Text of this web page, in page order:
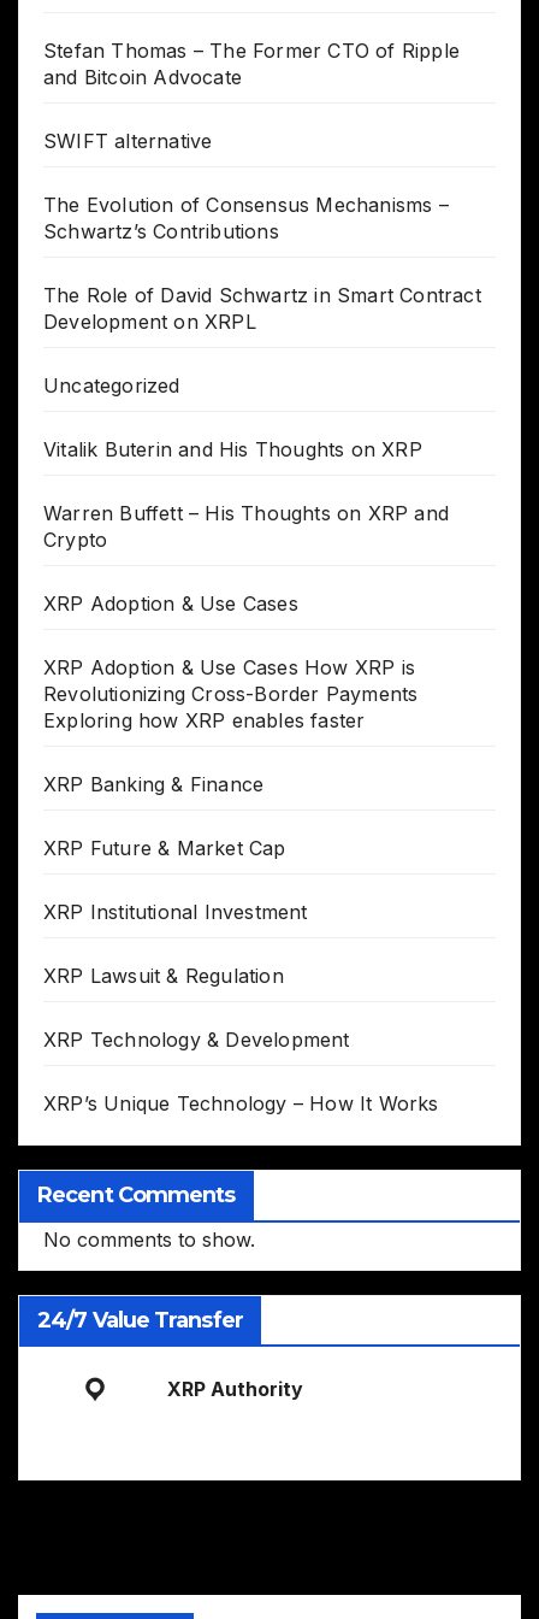
Stefan Thomas – The Former CTO of Ripple
and Bitcoin Advocate
SWIFT alternative
The Evolution of Consensus Mechanisms –
Schwartz’s Contributions
The Role of David Schwartz in Smart Contract
Development on XRPL
Uncategorized
Vitalik Buterin and His Thoughts on XRP
Warren Buffett – His Thoughts on XRP and
Crypto
XRP Adoption & Use Cases
XRP Adoption & Use Cases How XRP is
Revolutionizing Cross-Border Payments
Exploring how XRP enables faster
XRP Banking & Finance
XRP Future & Market Cap
XRP Institutional Investment
XRP Lawsuit & Regulation
XRP Technology & Development
XRP’s Unique Technology – How It Works
Recent Comments
No comments to show.
24/7 Value Transfer
XRP Authority